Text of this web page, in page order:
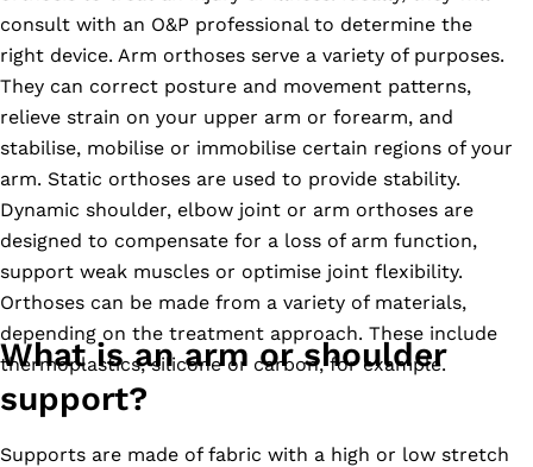
consult with an O&P professional to determine the
right device. Arm orthoses serve a variety of purposes.
They can correct posture and movement patterns,
relieve strain on your upper arm or forearm, and
stabilise, mobilise or immobilise certain regions of your
arm. Static orthoses are used to provide stability.
Dynamic shoulder, elbow joint or arm orthoses are
designed to compensate for a loss of arm function,
support weak muscles or optimise joint flexibility.
Orthoses can be made from a variety of materials,
depending on the treatment approach. These include
thermoplastics, silicone or carbon, for example.
What is an arm or shoulder
support?
Supports are made of fabric with a high or low stretch